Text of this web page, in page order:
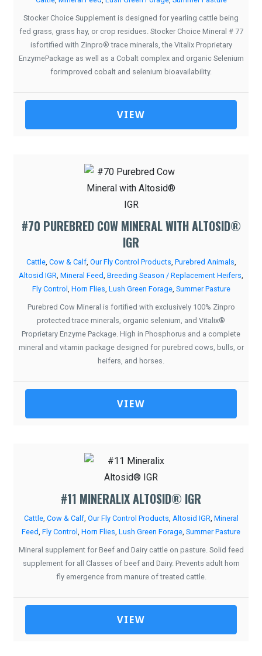
Stocker Choice Supplement is designed for yearling cattle being
fed grass, grass hay, or crop residues. Stocker Choice Mineral # 77
isfortified with Zinpro® trace minerals, the Vitalix Proprietary
EnzymePackage as well as a Cobalt complex and organic Selenium
forimproved cobalt and selenium bioavailability.
VIEW
#70 PUREBRED COW MINERAL WITH ALTOSID®
IGR
Cattle, Cow & Calf, Our Fly Control Products Purebred Animals
Altosid IGR Mineral Feed Breeding Season / Replacement Heifers
Fly Control
Horn Flies Lush Green Forage, Summer Pasture
Purebred Cow Mineral is fortified with exclusively 100% Zinpro
protected trace minerals, organic selenium, and Vitalix®
Proprietary Enzyme Package. High in Phosphorus and a complete
mineral and vitamin package designed for purebred cows, bulls, or
heifers, and horses.
VIEW
#11 MINERALIX ALTOSID® IGR
Cattle, Cow & Calf, Our Fly Control Products Altosid IGR Mineral
Feed Fly Control Horn Flies Lush Green Forage Summer Pasture
Mineral supplement for Beef and Dairy cattle on pasture. Solid feed
supplement for all Classes of beef and Dairy. Prevents adult horn
fly emergence from manure of treated cattle.
VIEW